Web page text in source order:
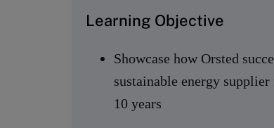
Learning Objective
Showcase how Orsted
sustainable energy
10 years